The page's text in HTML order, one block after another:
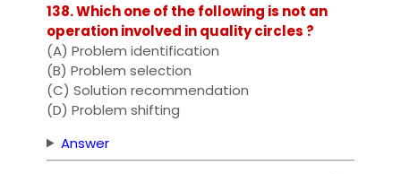
138. Which one of the following is not an
operation involved in quality circles ?
(A) Problem identification
(B) Problem selection
(C) Solution recommendation
(D) Problem shifting
Answer